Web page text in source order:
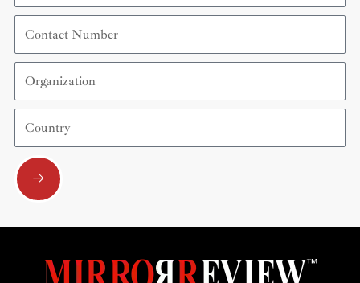
Contact
Number
Organization
Country
Submit